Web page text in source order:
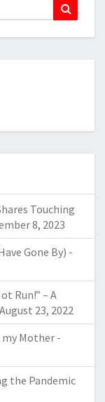
Touching
8, 2023
Gone By) -
Run!” – A
August 23, 2022
my Mother -
the Pandemic